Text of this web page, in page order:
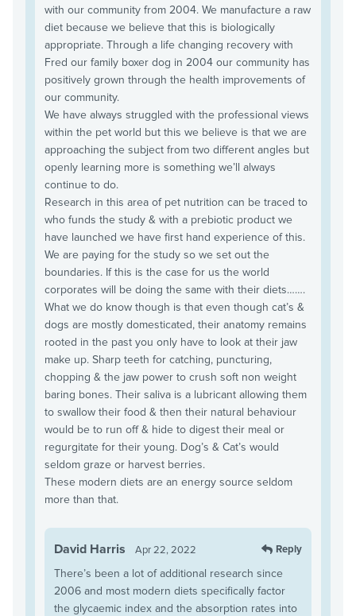
with our community from 2004. We manufacture a raw
diet because we believe that this is biologically
appropriate. Through a life changing recovery with
Fred our family boxer dog in 2004 our community has
positively grown through the health improvements of
our community.
We have always struggled with the professional views
within the pet world but this we believe is that we are
approaching the subject from two different angles but
openly learning more is something we’ll always
continue to do.
Research in this area of pet nutrition can be traced to
who funds the study & with a prebiotic product we
have launched we have first hand experience of this.
We are paying for the study so we set out the
boundaries. If this is the case for us the world
corporates will be doing the same with their diets…….
What we do know though is that even though cat’s &
dogs are mostly domesticated, their anatomy remains
rooted in the past you only have to look at their jaw
make up. Sharp teeth for catching, puncturing,
chopping & the jaw power to crush soft non weight
baring bones. Their saliva is a lubricant allowing them
to swallow their food & then their natural behaviour
would be to run off & hide to digest their meal or
regurgitate for their young. Dog’s & Cat’s would
seldom graze or harvest berries.
These modern diets are an energy source seldom
more than that.
David Harris Apr 22, 2022 Reply
There’s been a lot of additional research since
2006 and most modern diets specifically factor
the glycaemic index and the absorption rates into